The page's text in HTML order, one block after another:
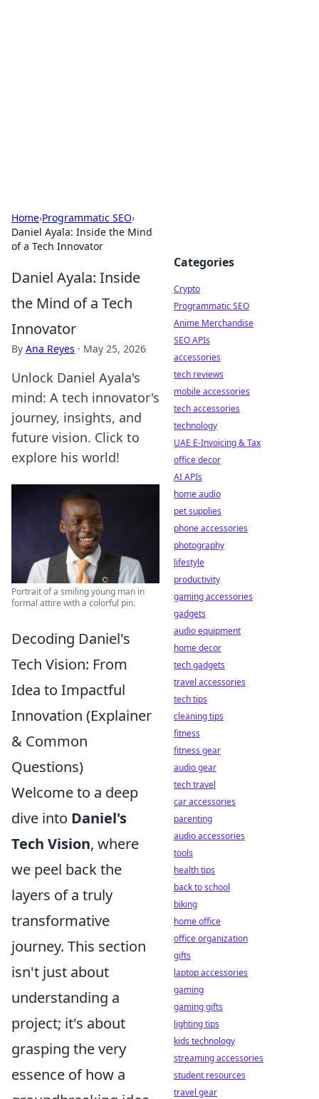
Home›Programmatic SEO›
Daniel Ayala: Inside the Mind
of a Tech Innovator
Daniel Ayala: Inside
the Mind of a Tech
Innovator
By Ana Reyes · May 25, 2026
Unlock Daniel Ayala's
mind: A tech innovator's
journey, insights, and
future vision. Click to
explore his world!
Portrait of a smiling young man in
formal attire with a colorful pin.
Decoding Daniel's
Tech Vision: From
Idea to Impactful
Innovation (Explainer
& Common
Questions)
Welcome to a deep
dive into Daniel's
Tech Vision, where
we peel back the
layers of a truly
transformative
journey. This section
isn't just about
understanding a
project; it's about
grasping the very
essence of how a
Categories
Crypto
Programmatic SEO
Anime Merchandise
SEO APIs
accessories
tech reviews
mobile accessories
tech accessories
technology
UAE E-Invoicing & Tax
office decor
AI APIs
home audio
pet supplies
phone accessories
photography
lifestyle
productivity
gaming accessories
gadgets
audio equipment
home decor
tech gadgets
travel accessories
tech tips
cleaning tips
fitness
fitness gear
audio gear
tech travel
car accessories
parenting
audio accessories
tools
health tips
back to school
biking
home office
office organization
gifts
laptop accessories
gaming
gaming gifts
lighting tips
kids technology
streaming accessories
student resources
travel gear